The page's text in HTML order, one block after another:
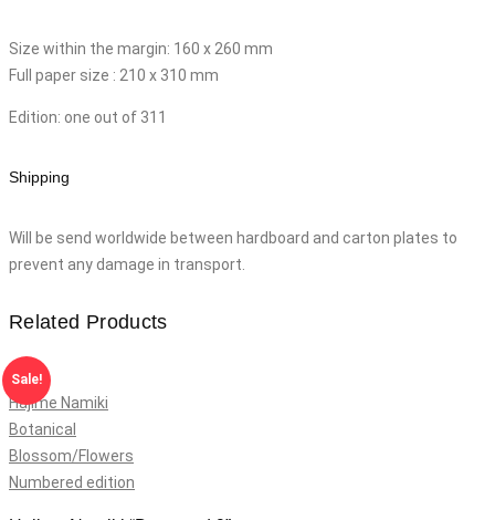
Size within the margin: 160 x 260 mm
Full paper size : 210 x 310 mm
Edition: one out of 311
Shipping
Will be send worldwide between hardboard and carton plates to
prevent any damage in transport.
Related Products
Sale!
Hajime Namiki
Botanical
Blossom/Flowers
Numbered edition